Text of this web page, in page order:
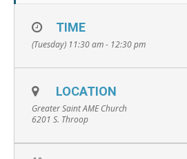
TIME
(Tuesday) 11:30 am - 12:30 pm
LOCATION
Greater Saint AME Church
6201 S. Throop